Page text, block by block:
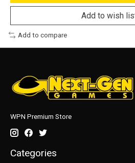
Add to wish
Add to compare
WPN Premium Store
Categories